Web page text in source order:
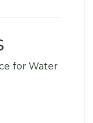
for Water